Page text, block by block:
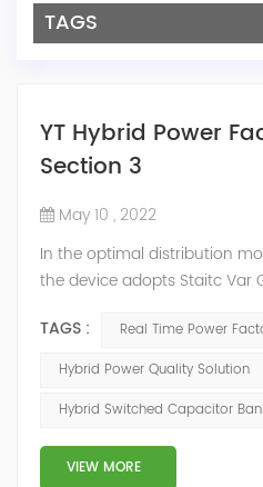
TAGS
YT Hybrid Power
Section 3
May 10 , 2022
In the optimal distribution
the device adopts Staitc Var
the reactive power of the
switching of capacitors, and
capacity ratio of SVG and
applications with slow reactive
TAGS :
Real Time Power
Hybrid Power Quality Solution
Hybrid Switched Capacitor
VIEW MORE